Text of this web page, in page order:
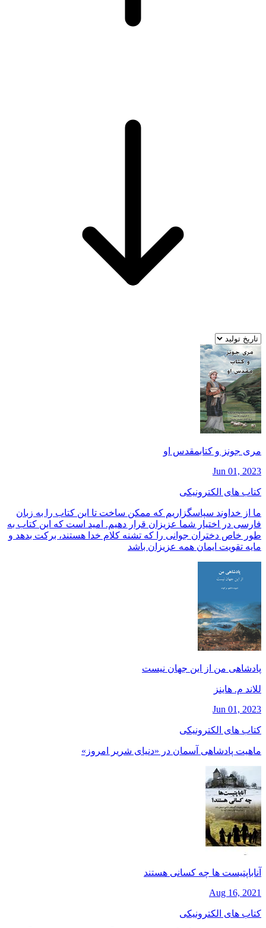
مری جونز و كتابمقدس او
Jun 01, 2023
کتاب های الکترونیکی
ما از خداوند سپاسگزاريم كه ممكن ساخت تا اين كتاب را به زبان
فارسی در اختيار شما عزيزان قرار دهيم. اميد است كه اين كتاب به
طور خاص دختران جوانی را كه تشنه كلام خدا هستند، بركت بدهد و
مايه تقويت ايمان همه عزيزان باشد
پادشاهی من از این جهان نیست
للاند م. هاينز
Jun 01, 2023
کتاب های الکترونیکی
ماهیت پادشاهی آسمان در «دنیای شریر امروز»
آناباپتیست ها چه کسانی هستند
Aug 16, 2021
کتاب های الکترونیکی